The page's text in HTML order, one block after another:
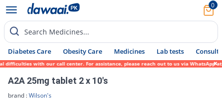
0
Search Medicines...
Diabetes Care Obesity Care Medicines Lab tests Consult
with our call center. For assistance, please reach out to us via WhatsApp at
A2A 25mg tablet 2 x 10's
brand :Wilson's